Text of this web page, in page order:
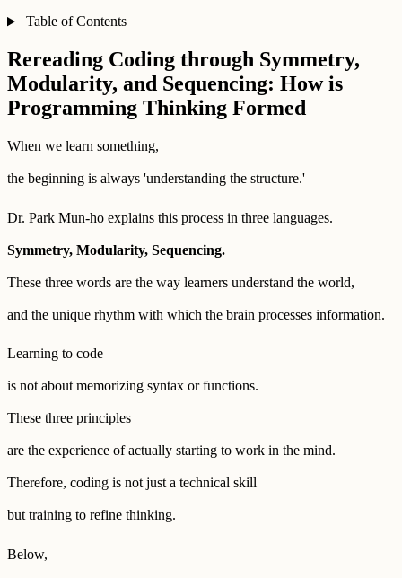
Table of Contents
Rereading Coding through Symmetry,
Modularity, and Sequencing: How is
Programming Thinking Formed
When we learn something,
the beginning is always 'understanding the structure.'
Dr. Park Mun-ho explains this process in three languages.
Symmetry, Modularity, Sequencing.
These three words are the way learners understand the world,
and the unique rhythm with which the brain processes information.
Learning to code
is not about memorizing syntax or functions.
These three principles
are the experience of actually starting to work in the mind.
Therefore, coding is not just a technical skill
but training to refine thinking.
Below,